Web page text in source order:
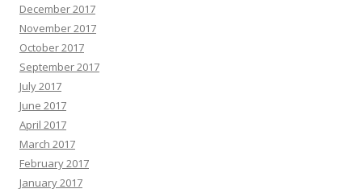
December 2017
November 2017
October 2017
September 2017
July 2017
June 2017
April 2017
March 2017
February 2017
January 2017